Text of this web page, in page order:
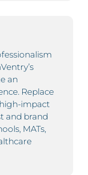
an
Replace
impact
and brand
MATs,